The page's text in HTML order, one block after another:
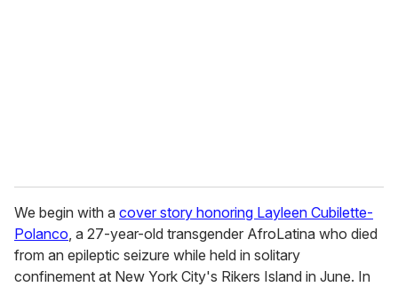
We begin with a cover story honoring Layleen Cubilette-
Polanco, a 27-year-old transgender AfroLatina who died
from an epileptic seizure while held in solitary
confinement at New York City's Rikers Island in June. In